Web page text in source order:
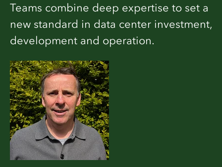
Teams combine deep expertise to set a
new standard in data center investment,
development and operation.